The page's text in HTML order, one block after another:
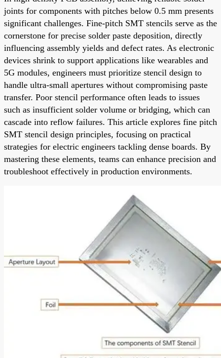
joints for components with pitches below 0.5 mm presents
significant challenges. Fine-pitch SMT stencils serve as the
cornerstone for precise solder paste deposition, directly
influencing assembly yields and defect rates. As electronic
devices shrink to support applications like wearables and
5G modules, engineers must prioritize stencil design to
handle ultra-small apertures without compromising paste
transfer. Poor stencil performance often leads to issues
such as insufficient solder volume or bridging, which can
cascade into reflow failures. This article explores fine pitch
SMT stencil design principles, focusing on practical
strategies for electric engineers tackling dense boards. By
mastering these elements, teams can enhance precision and
troubleshoot effectively in production environments.